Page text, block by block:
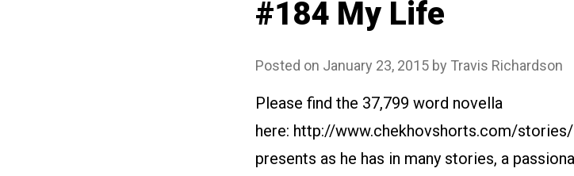
#184 My Life
Posted on January 23, 2015 by Travis Richardson
Please find the 37,799 word novella
here: http://www.chekhovshorts.com/
presents as he has in many stories, a